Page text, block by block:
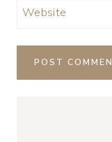
Website